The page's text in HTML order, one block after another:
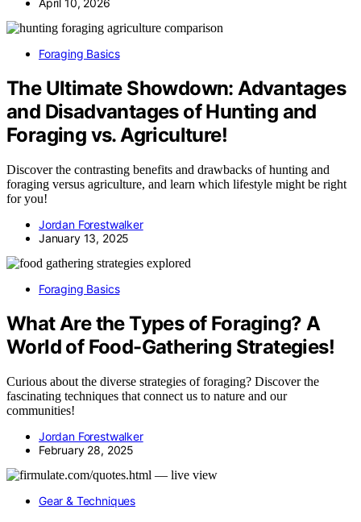
April 10, 2026
Foraging Basics
The Ultimate Showdown: Advantages
and Disadvantages of Hunting and
Foraging vs. Agriculture!
Discover the contrasting benefits and drawbacks of hunting and
foraging versus agriculture, and learn which lifestyle might be right
for you!
Jordan Forestwalker
January 13, 2025
Foraging Basics
What Are the Types of Foraging? A
World of Food-Gathering Strategies!
Curious about the diverse strategies of foraging? Discover the
fascinating techniques that connect us to nature and our
communities!
Jordan Forestwalker
February 28, 2025
Gear & Techniques